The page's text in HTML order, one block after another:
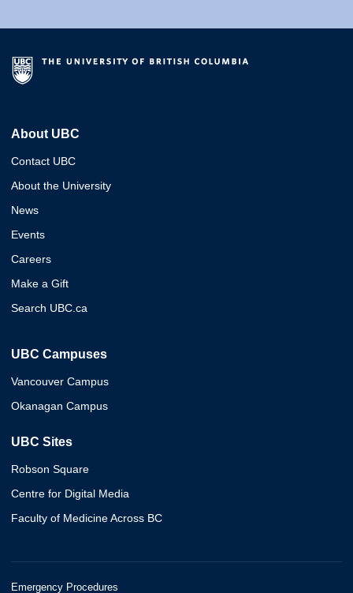
About UBC
Contact UBC
About the University
News
Events
Careers
Make a Gift
Search UBC.ca
UBC Campuses
Vancouver Campus
Okanagan Campus
UBC Sites
Robson Square
Centre for Digital Media
Faculty of Medicine Across BC
Emergency Procedures